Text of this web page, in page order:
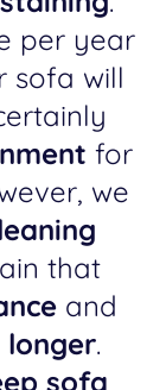
per year
sofa will
for
we
that
and
longer.
sofa